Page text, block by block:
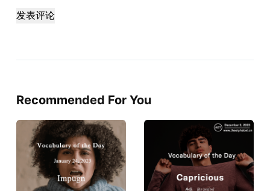
发表评论
Recommended For You